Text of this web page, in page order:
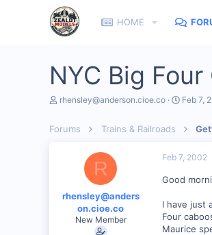
HOME
NYC Big
T
e
rhensley@anderson.cioe.co
S
d
a
t
Feb 7,
Forums Trains & Railroads
R
rhensley@anders
on.cioe.co
New Member
Feb 7, 2002
Good
I have just
Four
Maurice